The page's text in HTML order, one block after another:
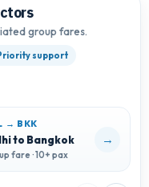
group fares.
support
→ BKK
to Bangkok
fare · 10+ pax
→